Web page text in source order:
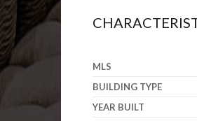
MLS
BUILDING TYPE
YEAR BUILT